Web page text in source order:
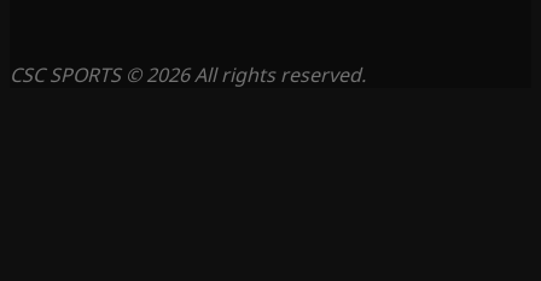
CSC SPORTS © 2026 All rights reserved.